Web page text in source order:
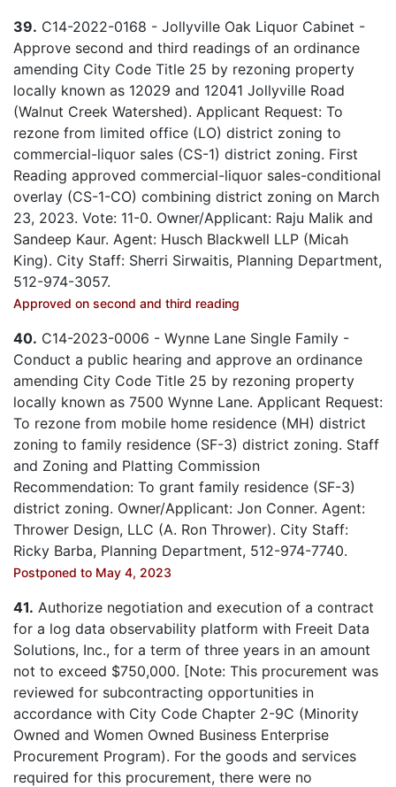
39. C14-2022-0168 - Jollyville Oak Liquor Cabinet -
Approve second and third readings of an ordinance
amending City Code Title 25 by rezoning property
locally known as 12029 and 12041 Jollyville Road
(Walnut Creek Watershed). Applicant Request: To
rezone from limited office (LO) district zoning to
commercial-liquor sales (CS-1) district zoning. First
Reading approved commercial-liquor sales-conditional
overlay (CS-1-CO) combining district zoning on March
23, 2023. Vote: 11-0. Owner/Applicant: Raju Malik and
Sandeep Kaur. Agent: Husch Blackwell LLP (Micah
King). City Staff: Sherri Sirwaitis, Planning Department,
512-974-3057.
Approved on second and third reading
40. C14-2023-0006 - Wynne Lane Single Family -
Conduct a public hearing and approve an ordinance
amending City Code Title 25 by rezoning property
locally known as 7500 Wynne Lane. Applicant Request:
To rezone from mobile home residence (MH) district
zoning to family residence (SF-3) district zoning. Staff
and Zoning and Platting Commission
Recommendation: To grant family residence (SF-3)
district zoning. Owner/Applicant: Jon Conner. Agent:
Thrower Design, LLC (A. Ron Thrower). City Staff:
Ricky Barba, Planning Department, 512-974-7740.
Postponed to May 4, 2023
41. Authorize negotiation and execution of a contract
for a log data observability platform with Freeit Data
Solutions, Inc., for a term of three years in an amount
not to exceed $750,000. [Note: This procurement was
reviewed for subcontracting opportunities in
accordance with City Code Chapter 2-9C (Minority
Owned and Women Owned Business Enterprise
Procurement Program). For the goods and services
required for this procurement, there were no